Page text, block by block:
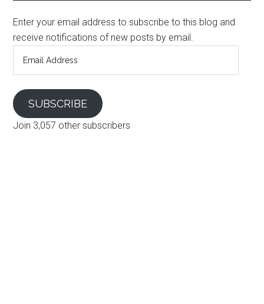
Enter your email address to subscribe to this blog and
receive notifications of new posts by email.
SUBSCRIBE
Join 3,057 other subscribers